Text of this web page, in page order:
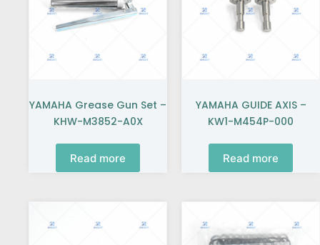
YAMAHA Grease Gun Set –
KHW-M3852-A0X
Read more
YAMAHA GUIDE AXIS –
KW1-M454P-000
Read more